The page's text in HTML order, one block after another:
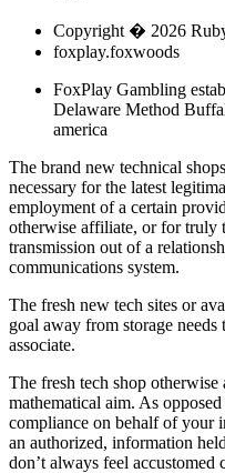
Copyright � 2026
foxplay.foxwoods
FoxPlay Gambling
Delaware Method
america
The brand new technical
necessary for the latest
employment of a certain
otherwise affiliate, or for truly
transmission out of a
communications system.
The fresh new tech sites or
goal away from storage needs
associate.
The fresh tech shop
mathematical aim. As
compliance on behalf of your
an authorized, information
don’t always feel accustomed